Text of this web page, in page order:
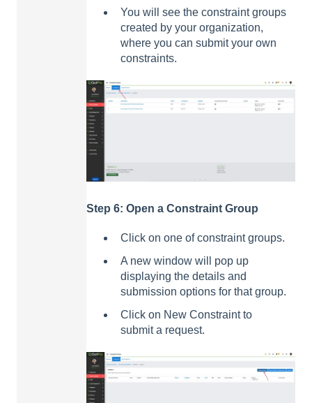
You will see the constraint groups
created by your organization,
where you can submit your own
constraints.
Step 6: Open a Constraint Group
Click on one of constraint groups.
A new window will pop up
displaying the details and
submission options for that group.
Click on New Constraint to
submit a request.